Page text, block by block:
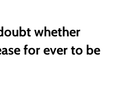
whether
for ever to be